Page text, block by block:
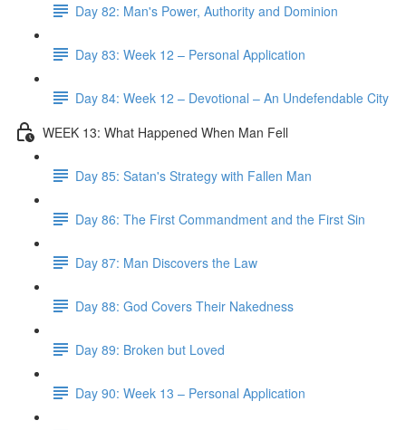
Day 82: Man's Power, Authority and Dominion
Day 83: Week 12 – Personal Application
Day 84: Week 12 – Devotional – An Undefendable City
WEEK 13: What Happened When Man Fell
Day 85: Satan's Strategy with Fallen Man
Day 86: The First Commandment and the First Sin
Day 87: Man Discovers the Law
Day 88: God Covers Their Nakedness
Day 89: Broken but Loved
Day 90: Week 13 – Personal Application